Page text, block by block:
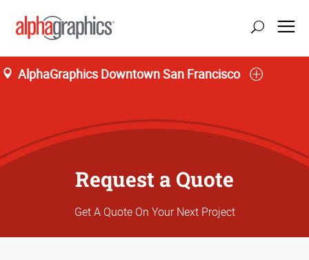
AlphaGraphics Downtown San Francisco
Request a Quote
Get A Quote On Your Next Project